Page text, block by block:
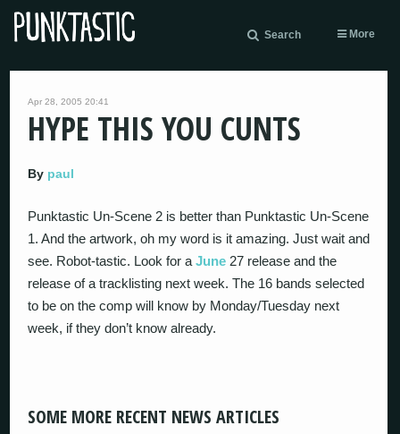
Search More
Apr 28, 2005 20:41
HYPE THIS YOU CUNTS
By paul
Punktastic Un-Scene 2 is better than Punktastic Un-Scene
1. And the artwork, oh my word is it amazing. Just wait and
see. Robot-tastic. Look for aJune 27 release and the
release of a tracklisting next week. The 16 bands selected
to be on the comp will know by Monday/Tuesday next
week, if they don’t know already.
SOME MORE RECENT NEWS ARTICLES